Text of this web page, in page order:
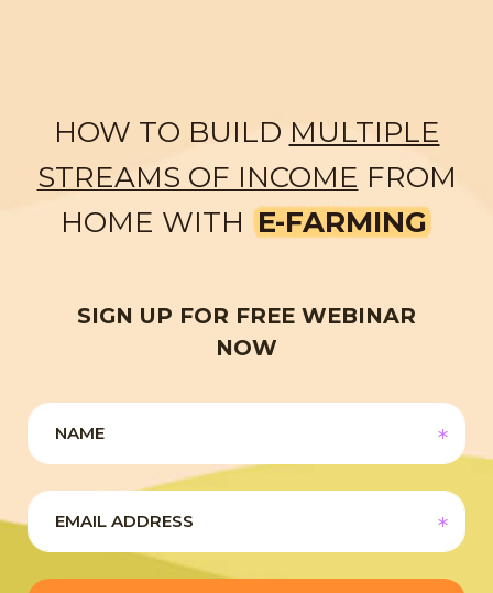
HOW TO BUILD MULTIPLE
STREAMS OF INCOME FROM
HOME WITH E-FARMING
SIGN UP FOR FREE WEBINAR
NOW